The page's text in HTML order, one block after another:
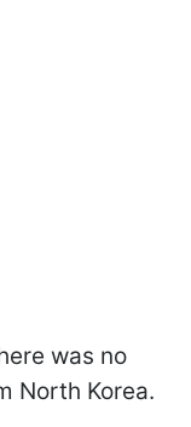
was no
North Korea.